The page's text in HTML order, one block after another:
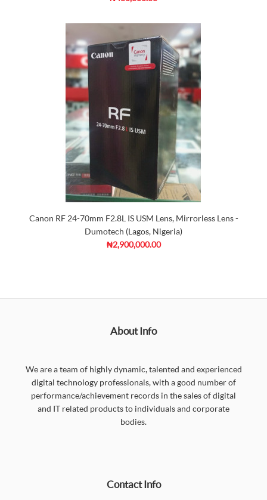
Canon RF 24-70mm F2.8L IS USM Lens, Mirrorless Lens -
Dumotech (Lagos, Nigeria)
₦2,900,000.00
About Info
We are a team of highly dynamic, talented and experienced
digital technology professionals, with a good number of
performance/achievement records in the sales of digital
and IT related products to individuals and corporate
bodies.
Contact Info